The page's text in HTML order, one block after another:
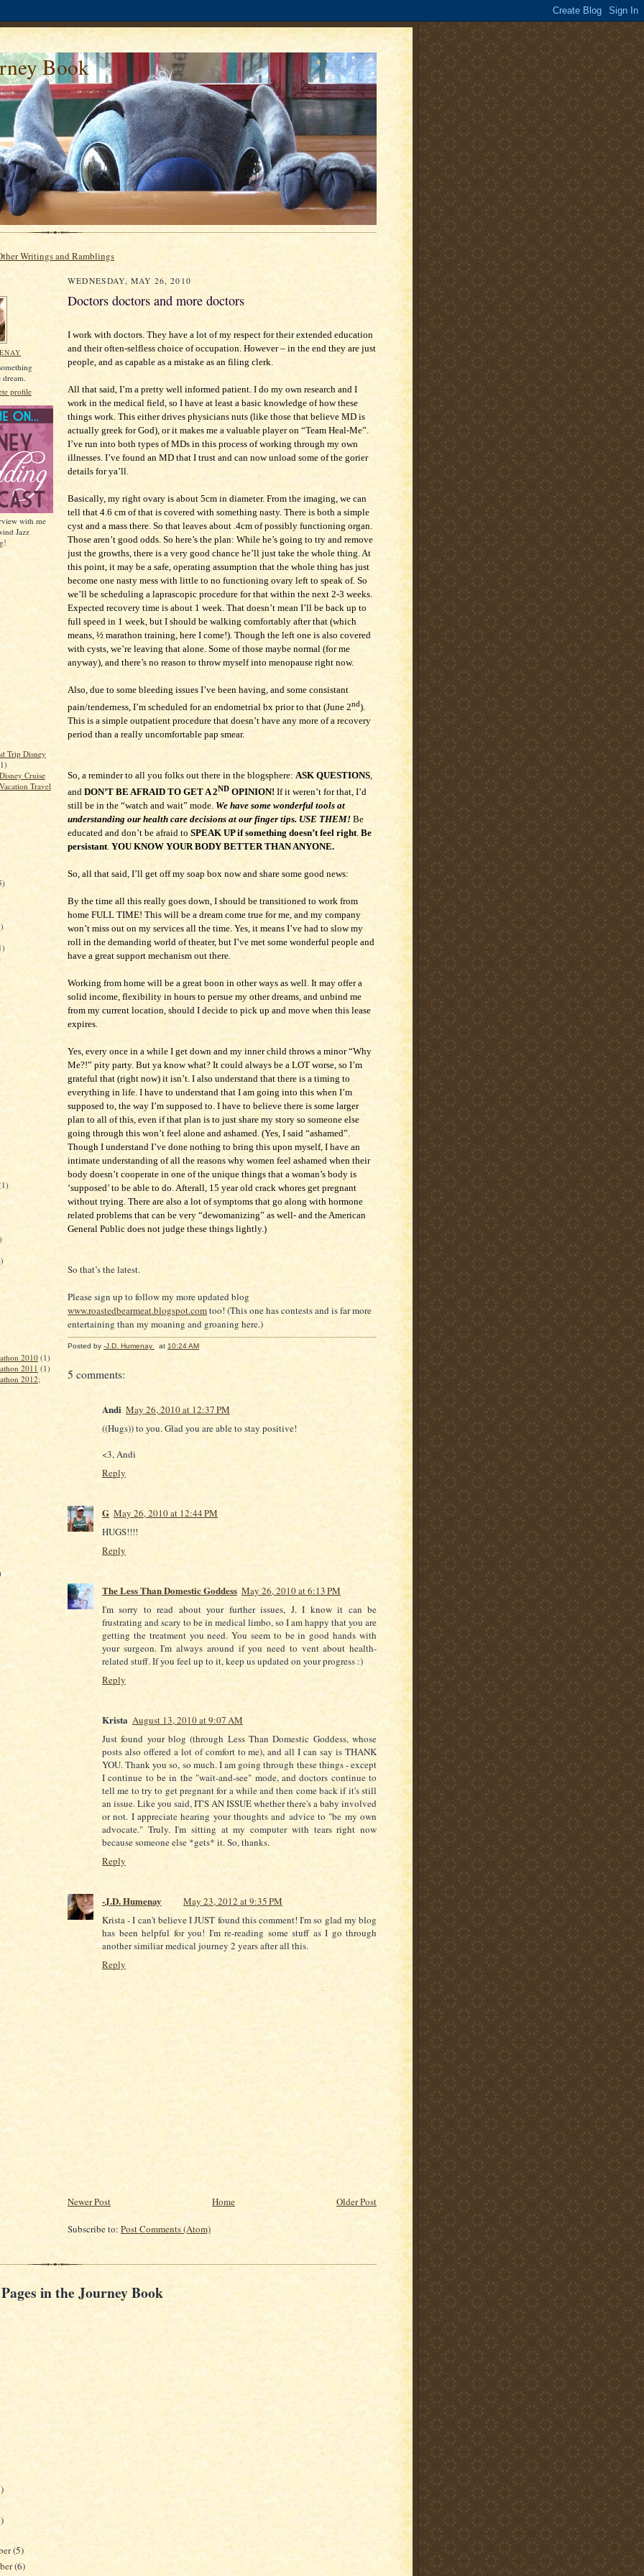
Book
Writings and Ramblings
profile
with me
Jazz
Trip Disney
Cruise
Travel
2010(1)
2011 (1)
2012;
WEDNESDAY, MAY 26, 2010
Doctors doctors and more doctors
I work with doctors. They have a lot of my respect for their extended education
and their often-selfless choice of occupation. However – in the end they are just
people, and as capable as a mistake as an filing clerk.
All that said, I’m a pretty well informed patient. I do my own research and I
work in the medical field, so I have at least a basic knowledge of how these
things work. This either drives physicians nuts (like those that believe MD is
actually greek for God), or it makes me a valuable player on “Team Heal-Me”.
I’ve run into both types of MDs in this process of working through my own
illnesses. I’ve found an MD that I trust and can now unload some of the gorier
details for ya’ll.
Basically, my right ovary is about 5cm in diameter. From the imaging, we can
tell that 4.6 cm of that is covered with something nasty. There is both a simple
cyst and a mass there. So that leaves about .4cm of possibly functioning organ.
Those aren’t good odds. So here’s the plan: While he’s going to try and remove
just the growths, there is a very good chance he’ll just take the whole thing. At
this point, it may be a safe, operating assumption that the whole thing has just
become one nasty mess with little to no functioning ovary left to speak of. So
we’ll be scheduling a laprascopic procedure for that within the next 2-3 weeks.
Expected recovery time is about 1 week. That doesn’t mean I’ll be back up to
full speed in 1 week, but I should be walking comfortably after that (which
means, ½ marathon training, here I come!). Though the left one is also covered
with cysts, we’re leaving that alone. Some of those maybe normal (for me
anyway), and there’s no reason to throw myself into menopause right now.
Also, due to some bleeding issues I’ve been having, and some consistant
pain/tenderness, I’m scheduled for an endometrial bx prior to that (June 2nd).
This is a simple outpatient procedure that doesn’t have any more of a recovery
period than a really uncomfortable pap smear.
So, a reminder to all you folks out there in the blogsphere: ASK QUESTIONS
and DON’T BE AFRAID TO GET A 2ND OPINION! If it weren’t for that, I’d
still be in the “watch and wait” mode. We have some wonderful tools at
understanding our health care decisions at our finger tips. USE THEM! Be
educated and don’t be afraid to SPEAK UP if something doesn’t feel right. Be
persistant. YOU KNOW YOUR BODY BETTER THAN ANYONE.
So, all that said, I’ll get off my soap box now and share some good news:
By the time all this really goes down, I should be transitioned to work from
home FULL TIME! This will be a dream come true for me, and my company
won’t miss out on my services all the time. Yes, it means I’ve had to slow my
roll in the demanding world of theater, but I’ve met some wonderful people and
have a great support mechanism out there.
Working from home will be a great boon in other ways as well. It may offer a
solid income, flexibility in hours to persue my other dreams, and unbind me
from my current location, should I decide to pick up and move when this lease
expires.
Yes, every once in a while I get down and my inner child throws a minor “Why
Me?!” pity party. But ya know what? It could always be a LOT worse, so I’m
grateful that (right now) it isn’t. I also understand that there is a timing to
everything in life. I have to understand that I am going into this when I’m
supposed to, the way I’m supposed to. I have to believe there is some larger
plan to all of this, even if that plan is to just share my story so someone else
going through this won’t feel alone and ashamed. (Yes, I said “ashamed”.
Though I understand I’ve done nothing to bring this upon myself, I have an
intimate understanding of all the reasons why women feel ashamed when their
body doesn’t cooperate in one of the unique things that a woman’s body is
‘supposed’ to be able to do. Afterall, 15 year old crack whores get pregnant
without trying. There are also a lot of symptoms that go along with hormone
related problems that can be very “dewomanizing” as well- and the American
General Public does not judge these things lightly.)
So that’s the latest.
Please sign up to follow my more updated blog
www.roastedbearmeat.blogspot.comtoo! (This one has contests and is far more
entertaining than my moaning and groaning here.)
Posted by -J.D. Humenay at 10:24 AM
5 comments:
Andi May 26, 2010 at 12:37 PM
((Hugs)) to you. Glad you are able to stay positive!
<3, Andi
Reply
G May 26, 2010 at 12:44 PM
HUGS!!!!
Reply
The Less Than Domestic Goddess May 26, 2010 at 6:13 PM
I'm sorry to read about your further issues, J. I know it can be
frustrating and scary to be in medical limbo, so I am happy that you are
getting the treatment you need. You seem to be in good hands with
your surgeon. I'm always around if you need to vent about health-
related stuff. If you feel up to it, keep us updated on your progress :)
Reply
Krista August 13, 2010 at 9:07 AM
Just found your blog (through Less Than Domestic Goddess, whose
posts also offered a lot of comfort to me), and all I can say is THANK
YOU. Thank you so, so much. I am going through these things - except
I continue to be in the "wait-and-see" mode, and doctors continue to
tell me to try to get pregnant for a while and then come back if it's still
an issue. Like you said, IT'S AN ISSUE whether there's a baby involved
or not. I appreciate hearing your thoughts and advice to "be my own
advocate." Truly. I'm sitting at my computer with tears right now
because someone else *gets* it. So, thanks.
Reply
-J.D. Humenay
May 23, 2012 at 9:35 PM
Krista - I can't believe I JUST found this comment! I'm so glad my blog
has been helpful for you! I'm re-reading some stuff as I go through
another similiar medical journey 2 years after all this.
Reply
Newer Post Older Post
Home
Subscribe to: Post Comments (Atom)
in the Journey Book
(5)
(6)